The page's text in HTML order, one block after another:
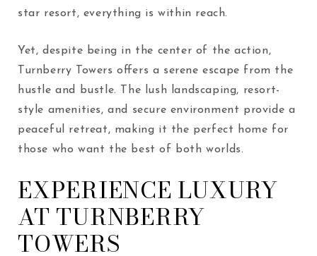
star resort, everything is within reach.
Yet, despite being in the center of the action,
Turnberry Towers offers a serene escape from the
hustle and bustle. The lush landscaping, resort-
style amenities, and secure environment provide a
peaceful retreat, making it the perfect home for
those who want the best of both worlds.
EXPERIENCE LUXURY
AT TURNBERRY
TOWERS